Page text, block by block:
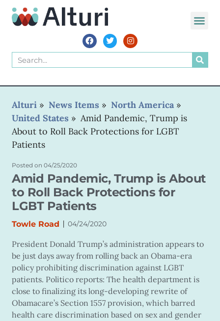
Alturi » News Items » North America »
United States » Amid Pandemic, Trump is
About to Roll Back Protections for LGBT
Patients
Posted on 04/25/2020
Amid Pandemic, Trump is About
to Roll Back Protections for
LGBT Patients
Towle Road | 04/24/2020
President Donald Trump’s administration appears to
be just days away from rolling back an Obama-era
policy prohibiting discrimination against LGBT
patients. Politico reports: The health department is
close to finalizing its long-developing rewrite of
Obamacare’s Section 1557 provision, which barred
health care discrimination based on sex and gender